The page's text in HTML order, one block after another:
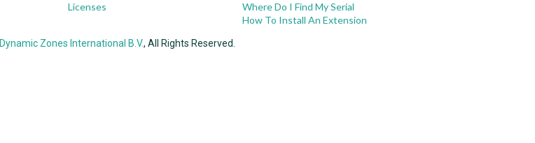
Licenses
Where Do I Find My Serial
How To Install An Extension
Dynamic Zones International B.V., All Rights Reserved.